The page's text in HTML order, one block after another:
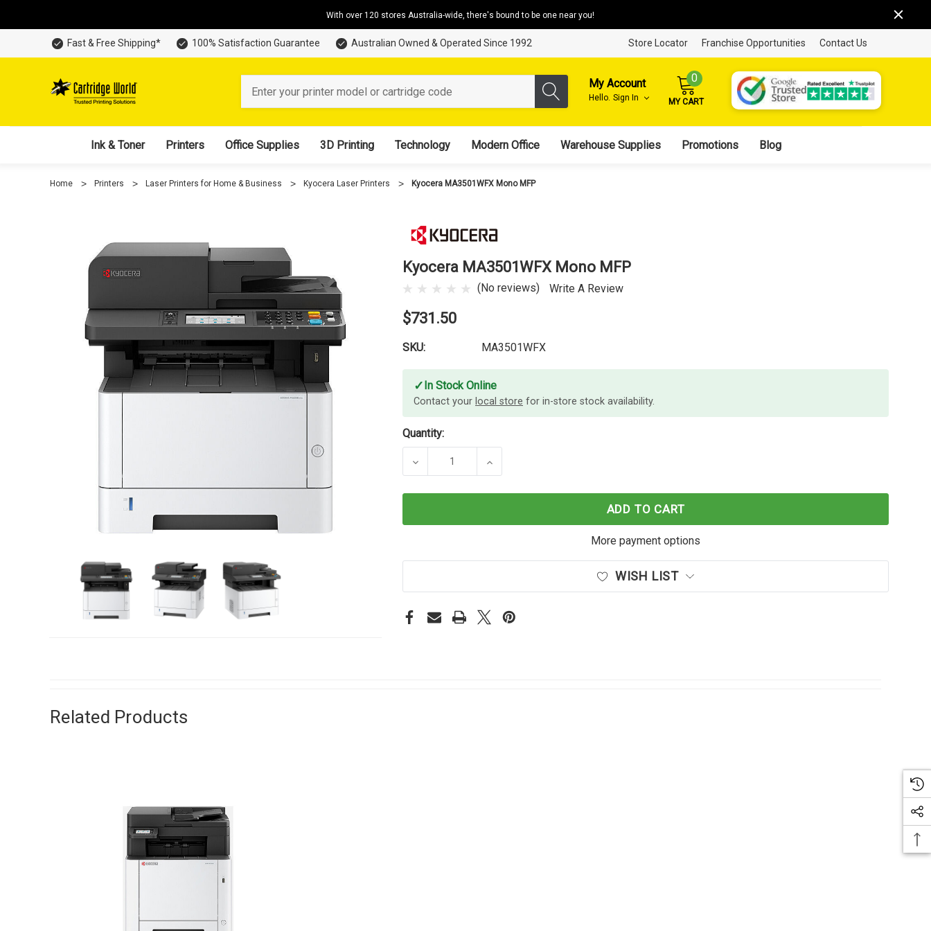
With over 120 stores Australia-wide, there's bound to be one near you!
Fast & Free Shipping* 100% Satisfaction Guarantee Australian Owned & Operated Since 1992 Store Locator Franchise Opportunities Contact Us
My Account
Hello. Sign In
0
MY CART
Ink & Toner Printers Office Supplies 3D Printing Technology Modern Office Warehouse Supplies Promotions Blog
Home Printers Laser Printers for Home & Business Kyocera Laser Printers Kyocera MA3501WFX Mono MFP
Kyocera MA3501WFX Mono MFP
(No reviews) Write A Review
$731.50
SKU: MA3501WFX
✓ In Stock Online
Contact your local store for in-store stock availability.
Quantity:
DECREASE QUANTITY OF KYOCERA MA3501WFX MONO MFP
INCREASE QUANTITY OF KYOCERA MA3501WFX MONO MFP
ADD TO CART
More payment options
WISH LIST
Related Products